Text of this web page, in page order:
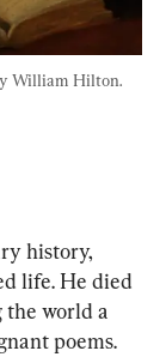
William Hilton.
history,
life. He died
world a
poems.